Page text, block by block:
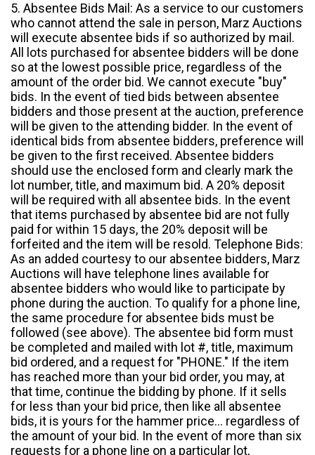
5. Absentee Bids Mail: As a service to our customers
who cannot attend the sale in person, Marz Auctions
will execute absentee bids if so authorized by mail.
All lots purchased for absentee bidders will be done
so at the lowest possible price, regardless of the
amount of the order bid. We cannot execute "buy"
bids. In the event of tied bids between absentee
bidders and those present at the auction, preference
will be given to the attending bidder. In the event of
identical bids from absentee bidders, preference will
be given to the first received. Absentee bidders
should use the enclosed form and clearly mark the
lot number, title, and maximum bid. A 20% deposit
will be required with all absentee bids. In the event
that items purchased by absentee bid are not fully
paid for within 15 days, the 20% deposit will be
forfeited and the item will be resold. Telephone Bids:
As an added courtesy to our absentee bidders, Marz
Auctions will have telephone lines available for
absentee bidders who would like to participate by
phone during the auction. To qualify for a phone line,
the same procedure for absentee bids must be
followed (see above). The absentee bid form must
be completed and mailed with lot #, title, maximum
bid ordered, and a request for "PHONE." If the item
has reached more than your bid order, you may, at
that time, continue the bidding by phone. If it sells
for less than your bid price, then like all absentee
bids, it is yours for the hammer price... regardless of
the amount of your bid. In the event of more than six
requests for a phone line on a particular lot,